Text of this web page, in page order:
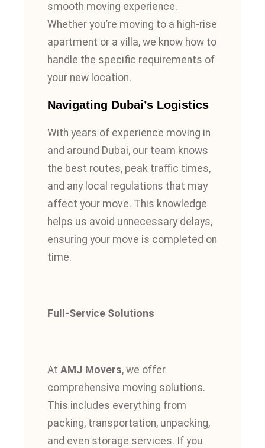
smooth moving experience.
Whether you’re moving to a high-rise
apartment or a villa, we know how to
handle the specific requirements of
your new location.
Navigating Dubai’s Logistics
With years of experience moving in
and around Dubai, our team knows
the best routes, peak traffic times,
and any local regulations that may
affect your move. This knowledge
helps us avoid unnecessary delays,
ensuring your move is completed on
time.
Full-Service Solutions
At AMJ Movers, we offer
comprehensive moving solutions.
This includes everything from
packing, transportation, unpacking,
and even storage services. If you